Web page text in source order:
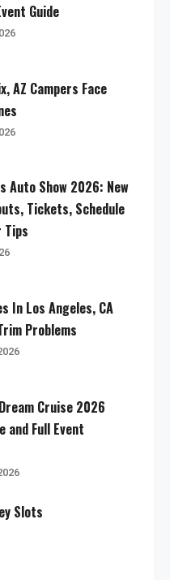
Guide
AZ Campers Face
Auto Show 2026: New
Tickets, Schedule
Tips
In Los Angeles, CA
Problems
Cruise 2026
and Full Event
Slots